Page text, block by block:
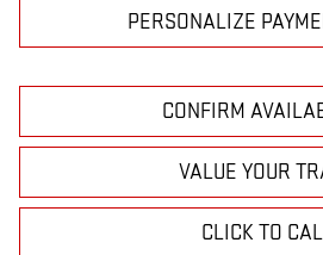
PERSONALIZE
CONFIRM
VALUE YOUR
CLICK TO